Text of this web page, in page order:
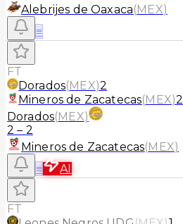
Alebrijes de Oaxaca(MEX)
≡
FT
Dorados(MEX)2
Mineros de Zacatecas(MEX)2
Dorados(MEX)
2 – 2
Mineros de Zacatecas(MEX)
≡
AI
FT